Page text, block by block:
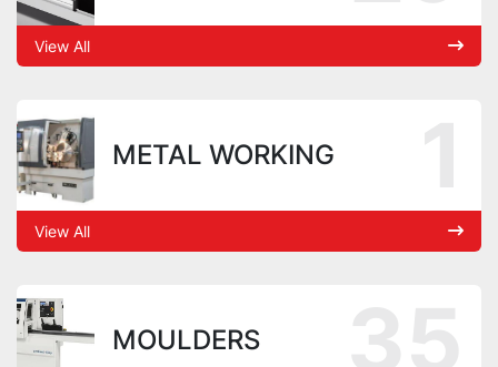
View All
METAL WORKING
View All
MOULDERS